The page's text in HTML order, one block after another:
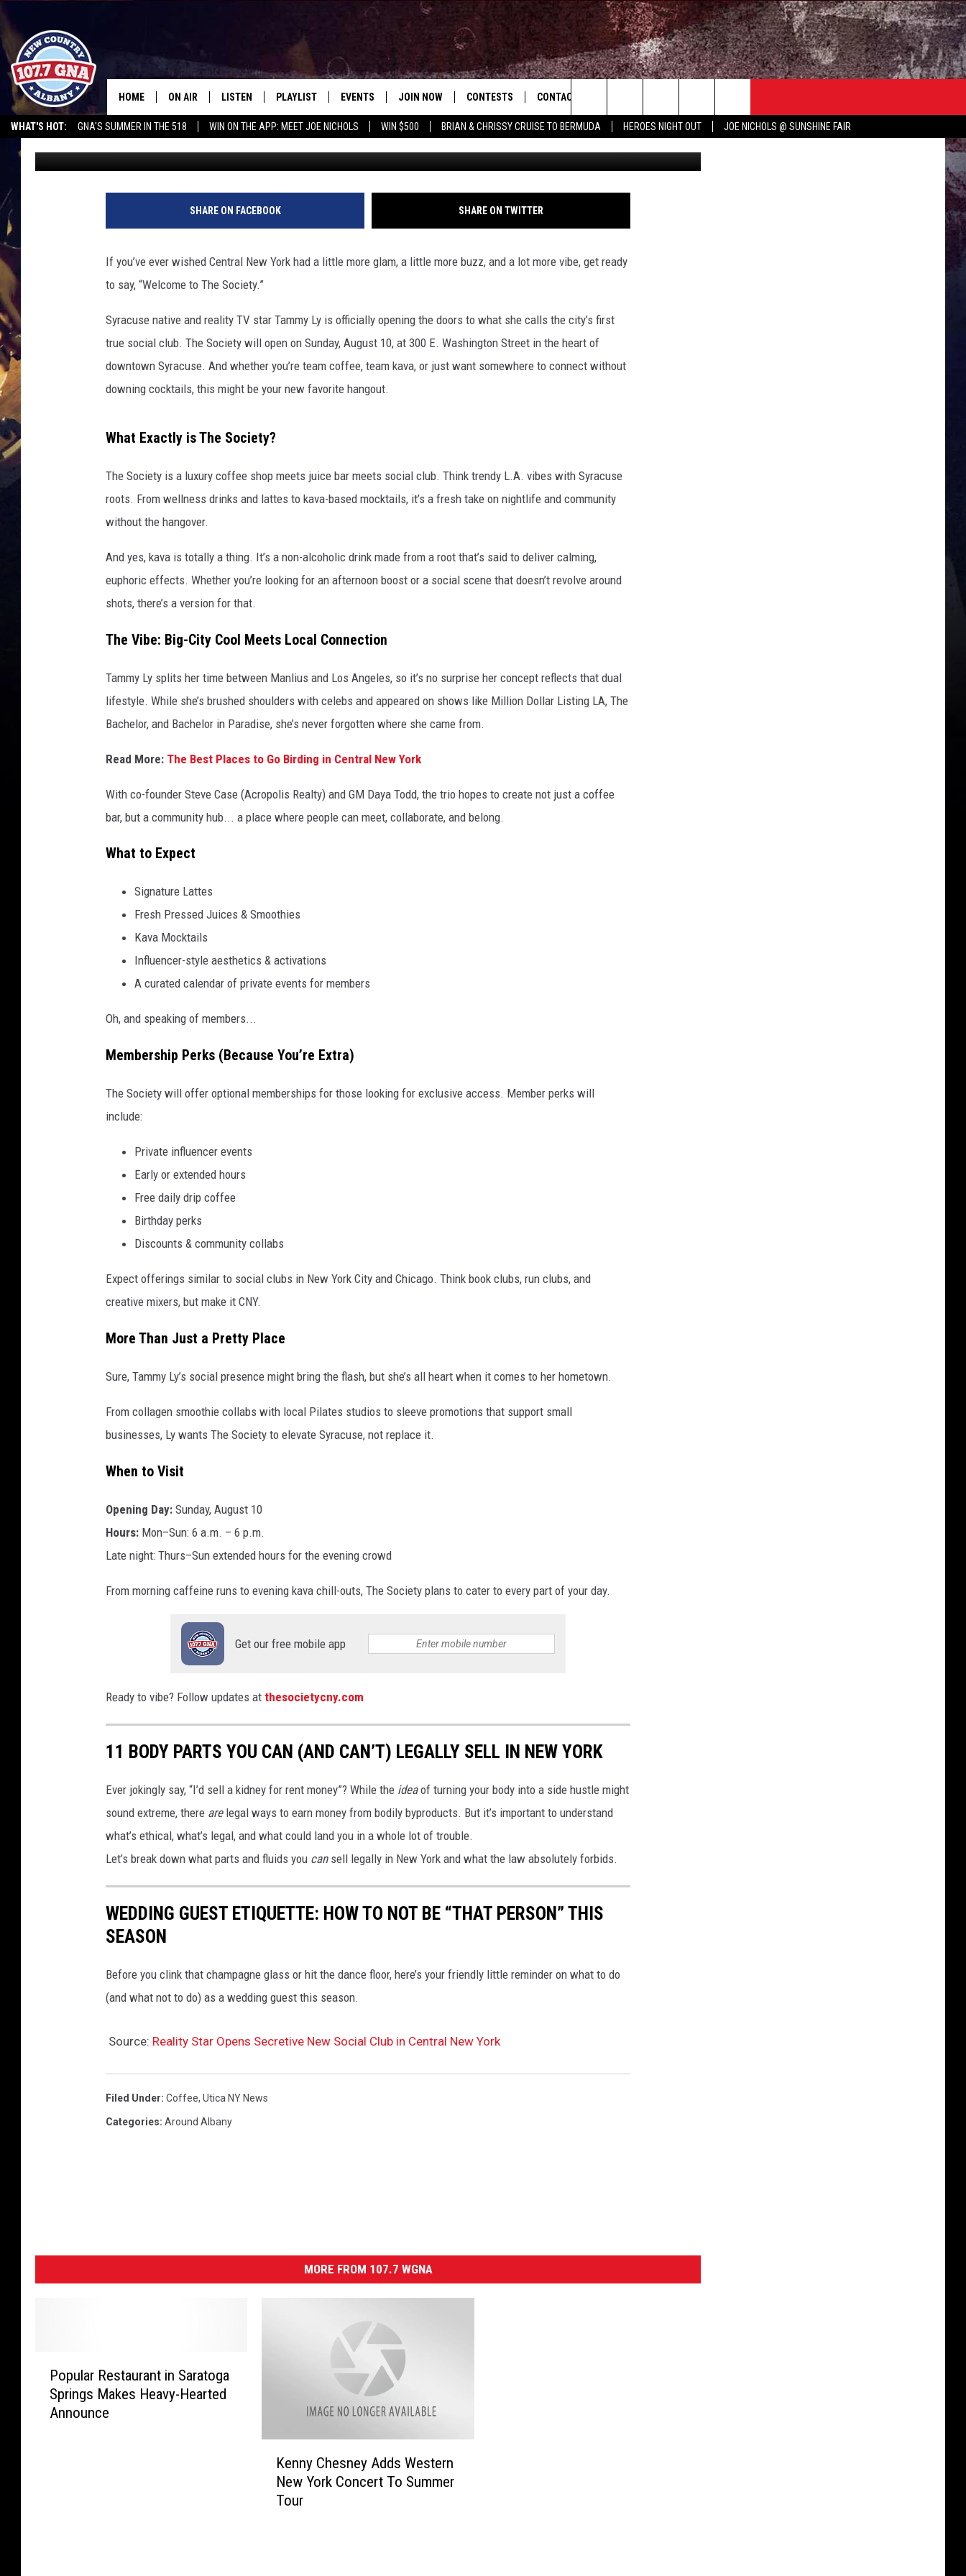
WHAT'S HOT: GNA'S SUMMER IN THE 518 WIN ON THE APP: MEET JOE NICHOLS WIN $500 BRIAN & CHRISSY CRUISE TO BERMUDA HEROES NIGHT OUT
JOE NICHOLS @ SUNSHINE FAIR
RUSSELL DICKERSON @ THE JOE
HOME ON AIR
SCHEDULE
BRIAN & CHRISSY IN THE
BRIAN
THE DRIVE HOME W/MATTY JEFF
TASTE OF COUNTRY NIGHTS
LISTEN
MOBILE
ON DEMAND
PLAYLIST EVENTS
CONCERT CALENDAR
STATION & COMMUNITY EVENTS
JOIN NOW
DOWNLOAD THE WGNA APP
CONTESTS CONTACT
REQUEST A SONG
ADVERTISE
Search
The
Site
REALITY STAR OPENS SECRETIVE NEW SOCIAL CLUB
IN CENTRAL NEW YORK
Rachel Davis Published: August 4, 2025 Brooke Cagle
SHARE ON FACEBOOK SHARE ON TWITTER
If you’ve ever wished Central New York had a little more glam, a little more buzz, and a lot more vibe, get ready
to say, “Welcome to The Society.”
Syracuse native and reality TV star Tammy Ly is officially opening the doors to what she calls the city’s first
true social club. The Society will open on Sunday, August 10, at 300 E. Washington Street in the heart of
downtown Syracuse. And whether you’re team coffee, team kava, or just want somewhere to connect without
downing cocktails, this might be your new favorite hangout.
What Exactly is The Society?
The Society is a luxury coffee shop meets juice bar meets social club. Think trendy L.A. vibes with Syracuse
roots. From wellness drinks and lattes to kava-based mocktails, it’s a fresh take on nightlife and community
without the hangover.
And yes, kava is totally a thing. It’s a non-alcoholic drink made from a root that’s said to deliver calming,
euphoric effects. Whether you’re looking for an afternoon boost or a social scene that doesn’t revolve around
shots, there’s a version for that.
The Vibe: Big-City Cool Meets Local Connection
Tammy Ly splits her time between Manlius and Los Angeles, so it’s no surprise her concept reflects that dual
lifestyle. While she’s brushed shoulders with celebs and appeared on shows like Million Dollar Listing LA, The
Bachelor, and Bachelor in Paradise, she’s never forgotten where she came from.
Read More: The Best Places to Go Birding in Central New York
With co-founder Steve Case (Acropolis Realty) and GM Daya Todd, the trio hopes to create not just a coffee
bar, but a community hub... a place where people can meet, collaborate, and belong.
What to Expect
Signature Lattes
Fresh Pressed Juices & Smoothies
Kava Mocktails
Influencer-style aesthetics & activations
A curated calendar of private events for members
Oh, and speaking of members...
Membership Perks (Because You’re Extra)
The Society will offer optional memberships for those looking for exclusive access. Member perks will
include:
Private influencer events
Early or extended hours
Free daily drip coffee
Birthday perks
Discounts & community collabs
Expect offerings similar to social clubs in New York City and Chicago. Think book clubs, run clubs, and
creative mixers, but make it CNY.
More Than Just a Pretty Place
Sure, Tammy Ly’s social presence might bring the flash, but she’s all heart when it comes to her hometown.
From collagen smoothie collabs with local Pilates studios to sleeve promotions that support small
businesses, Ly wants The Society to elevate Syracuse, not replace it.
When to Visit
Opening Day: Sunday, August 10
Hours: Mon–Sun: 6 a.m. – 6 p.m.
Late night: Thurs–Sun extended hours for the evening crowd
From morning caffeine runs to evening kava chill-outs, The Society plans to cater to every part of your day.
Get our free mobile app
Ready to vibe? Follow updates at thesocietycny.com
11 BODY PARTS YOU CAN (AND CAN’T) LEGALLY SELL IN NEW YORK
Ever jokingly say, “I’d sell a kidney for rent money”? While the ideaof turning your body into a side hustle might
sound extreme, there arelegal ways to earn money from bodily byproducts. But it’s important to understand
what’s ethical, what’s legal, and what could land you in a whole lot of trouble.
Let’s break down what parts and fluids you cansell legally in New York and what the law absolutely forbids.
WEDDING GUEST ETIQUETTE: HOW TO NOT BE “THAT PERSON” THIS
SEASON
Before you clink that champagne glass or hit the dance floor, here’s your friendly little reminder on what to do
(and what not to do) as a wedding guest this season.
Source: Reality Star Opens Secretive New Social Club in Central New York
Filed Under: Coffee, Utica NY News
Categories: Around Albany
MORE FROM 107.7 WGNA
Popular Restaurant in Saratoga
Springs Makes Heavy-Hearted
Announce
Kenny Chesney Adds Western
New York Concert To Summer
Tour